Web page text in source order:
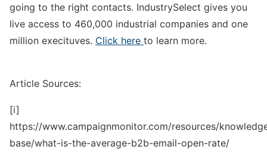
going to the right contacts. IndustrySelect gives you
live access to 460,000 industrial companies and one
million execituves. Click here to learn more.
Article Sources:
[i]
https://www.campaignmonitor.com/resources/
base/what-is-the-average-b2b-email-open-rate/